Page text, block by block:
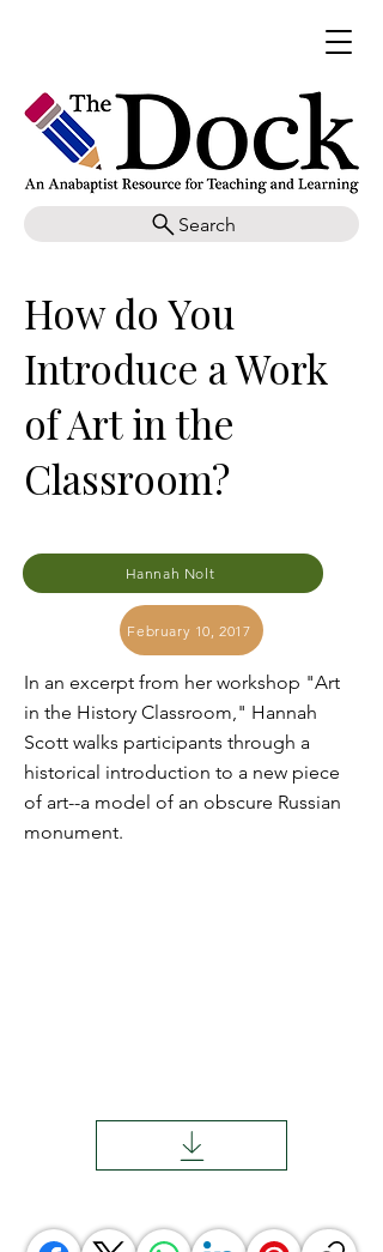
Search
How do You
Introduce a Work
of Art in the
Classroom?
Hannah Nolt
February 10, 2017
In an excerpt from her workshop "Art
in the History Classroom," Hannah
Scott walks participants through a
historical introduction to a new piece
of art--a model of an obscure Russian
monument.